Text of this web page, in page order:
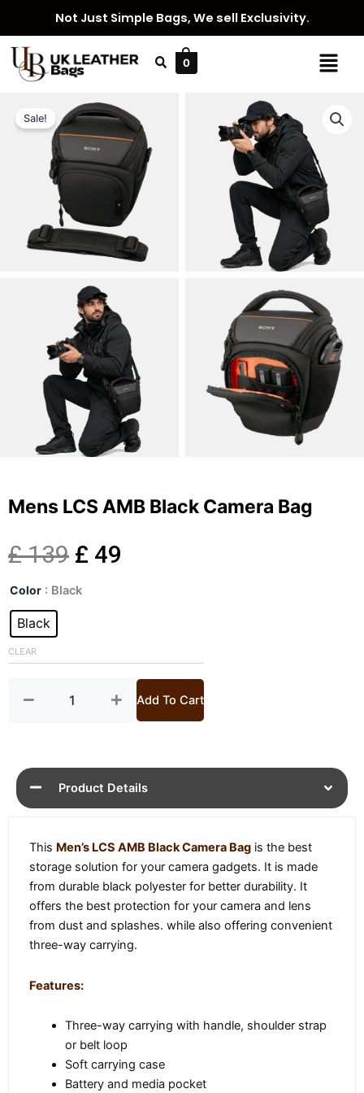
content
Not Just Simple Bags, We sell Exclusivity.
Menu
0
Sale!
Mens LCS AMB Black Camera Bag
£139 Original
price
£ 139.
£ 49
£ 49.
Color : Black
Black
CLEAR
Mens
AMB
Black
Bag
Add To Cart
Product Details
This Men’s LCS AMB Black Camera Bag is the best
storage solution for your camera gadgets. It is made
from durable black polyester for better durability. It
offers the best protection for your camera and lens
from dust and splashes. while also offering convenient
three-way carrying.
Features:
Three-way carrying with handle, shoulder strap
or belt loop
Soft carrying case
Battery and media pocket